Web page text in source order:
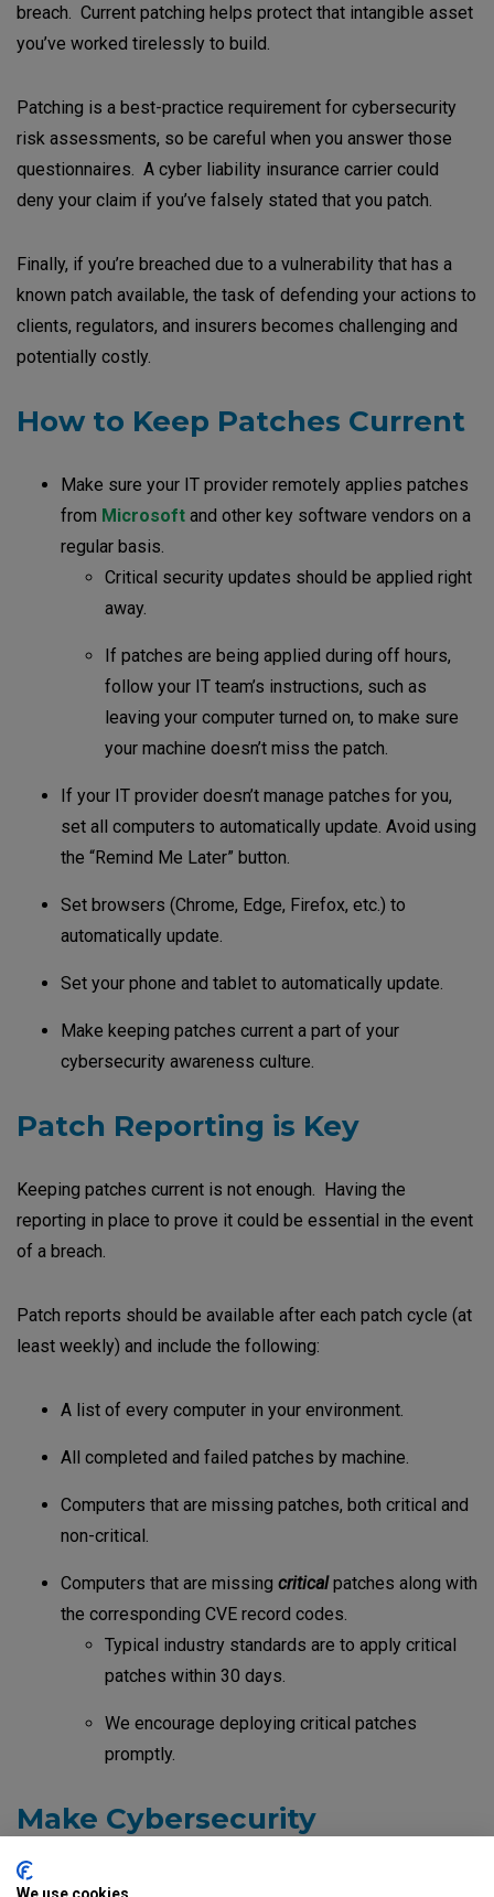
breach. Current patching helps protect that intangible asset
you’ve worked tirelessly to build.
Patching is a best-practice requirement for cybersecurity
risk assessments, so be careful when you answer those
questionnaires. A cyber liability insurance carrier could
deny your claim if you’ve falsely stated that you patch.
Finally, if you’re breached due to a vulnerability that has a
known patch available, the task of defending your actions to
clients, regulators, and insurers becomes challenging and
potentially costly.
How to Keep Patches Current
Make sure your IT provider remotely applies patches
from Microsoft and other key software vendors on a
regular basis.
Critical security updates should be applied right
away.
If patches are being applied during off hours,
follow your IT team’s instructions, such as
leaving your computer turned on, to make sure
your machine doesn’t miss the patch.
If your IT provider doesn’t manage patches for you,
set all computers to automatically update. Avoid using
the “Remind Me Later” button.
Set browsers (Chrome, Edge, Firefox, etc.) to
automatically update.
Set your phone and tablet to automatically update.
Make keeping patches current a part of your
cybersecurity awareness culture.
Patch Reporting is Key
Keeping patches current is not enough. Having the
reporting in place to prove it could be essential in the event
of a breach.
Patch reports should be available after each patch cycle (at
least weekly) and include the following:
A list of every computer in your environment.
All completed and failed patches by machine.
Computers that are missing patches, both critical and
non-critical.
Computers that are missing criticalpatches along with
the corresponding CVE record codes.
Typical industry standards are to apply critical
patches within 30 days.
We encourage deploying critical patches
promptly.
Make Cybersecurity